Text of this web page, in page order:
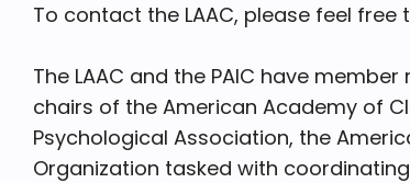
To contact the LAAC, please feel free
The LAAC and the PAIC have
chairs of the American Academy of
Psychological Association, the
Organization tasked with